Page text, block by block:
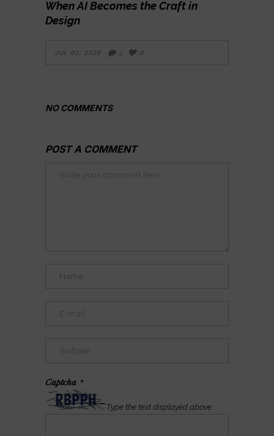
When AI Becomes the Craft in
Design
JUL 02, 2026 5 0
NO COMMENTS
POST A COMMENT
Captcha *
Type the text displayed above: